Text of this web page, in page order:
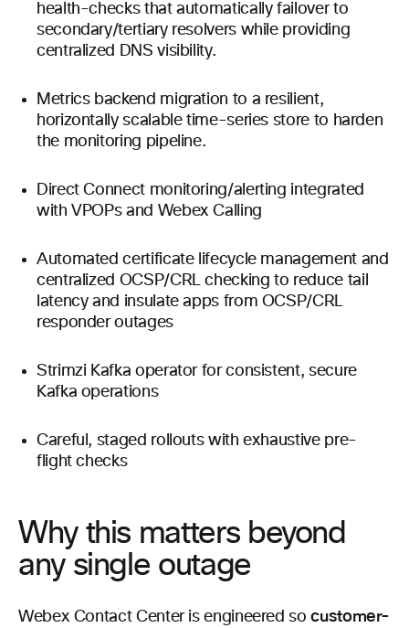
health-checks that automatically failover to
secondary/tertiary resolvers while providing
centralized DNS visibility.
Metrics backend migration to a resilient,
horizontally scalable time-series store to harden
the monitoring pipeline.
Direct Connect monitoring/alerting integrated
with VPOPs and Webex Calling
Automated certificate lifecycle management and
centralized OCSP/CRL checking to reduce tail
latency and insulate apps from OCSP/CRL
responder outages
Strimzi Kafka operator for consistent, secure
Kafka operations
Careful, staged rollouts with exhaustive pre-
flight checks
Why this matters beyond
any single outage
Webex Contact Center is engineered socustomer-